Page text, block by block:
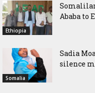
Ethiopia
Ababa to
Somalia
Sadia
silence